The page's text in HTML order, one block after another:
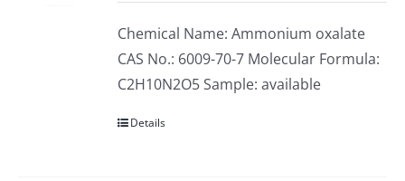
Chemical Name: Ammonium oxalate
CAS No.: 6009-70-7 Molecular Formula:
C2H10N2O5 Sample: available
Details